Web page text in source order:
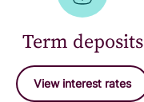
Term deposits
View interest rates